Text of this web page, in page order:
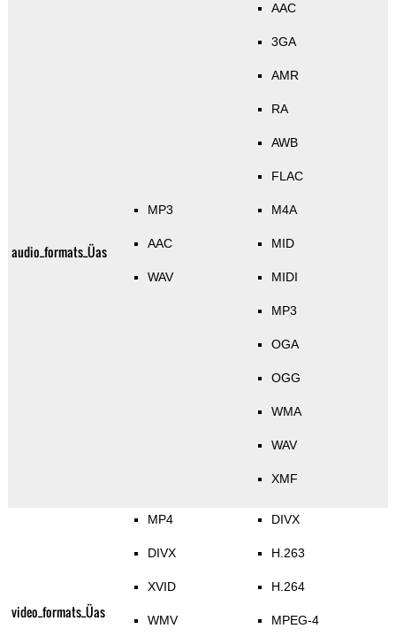
audio_formats_Üas
MP3
AAC
WAV
AAC
3GA
AMR
RA
AWB
FLAC
M4A
MID
MIDI
MP3
OGA
OGG
WMA
WAV
XMF
video_formats_Üas
MP4
DIVX
XVID
WMV
DIVX
H.263
H.264
MPEG-4